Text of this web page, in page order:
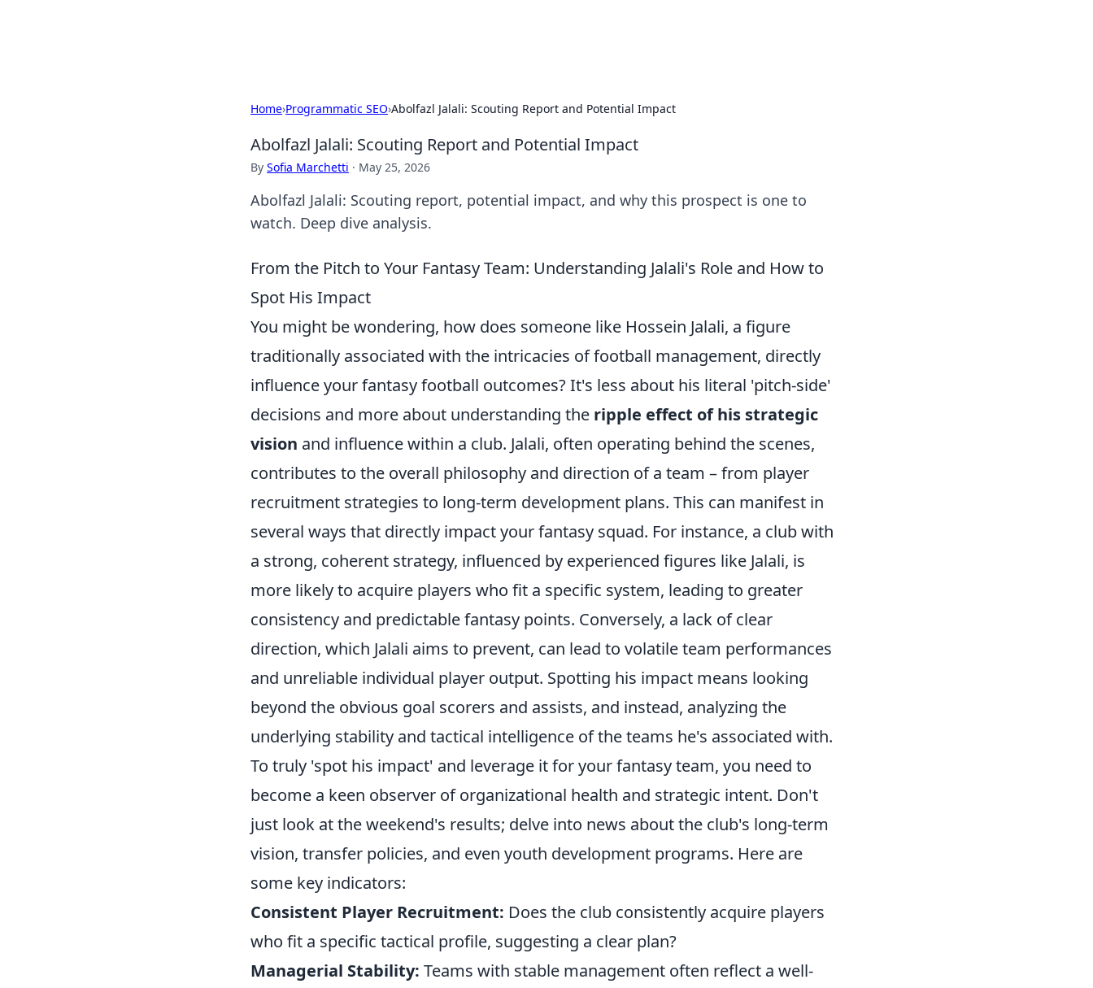
Home›Programmatic SEO›Abolfazl Jalali: Scouting Report and Potential Impact
Abolfazl Jalali: Scouting Report and Potential Impact
By Sofia Marchetti · May 25, 2026
Abolfazl Jalali: Scouting report, potential impact, and why this prospect is one to
watch. Deep dive analysis.
From the Pitch to Your Fantasy Team: Understanding Jalali's Role and How to
Spot His Impact
You might be wondering, how does someone like Hossein Jalali, a figure
traditionally associated with the intricacies of football management, directly
influence your fantasy football outcomes? It's less about his literal 'pitch-side'
decisions and more about understanding the ripple effect of his strategic
vision and influence within a club. Jalali, often operating behind the scenes,
contributes to the overall philosophy and direction of a team – from player
recruitment strategies to long-term development plans. This can manifest in
several ways that directly impact your fantasy squad. For instance, a club with
a strong, coherent strategy, influenced by experienced figures like Jalali, is
more likely to acquire players who fit a specific system, leading to greater
consistency and predictable fantasy points. Conversely, a lack of clear
direction, which Jalali aims to prevent, can lead to volatile team performances
and unreliable individual player output. Spotting his impact means looking
beyond the obvious goal scorers and assists, and instead, analyzing the
underlying stability and tactical intelligence of the teams he's associated with.
To truly 'spot his impact' and leverage it for your fantasy team, you need to
become a keen observer of organizational health and strategic intent. Don't
just look at the weekend's results; delve into news about the club's long-term
vision, transfer policies, and even youth development programs. Here are
some key indicators:
Consistent Player Recruitment: Does the club consistently acquire players
who fit a specific tactical profile, suggesting a clear plan?
Managerial Stability: Teams with stable management often reflect a well-